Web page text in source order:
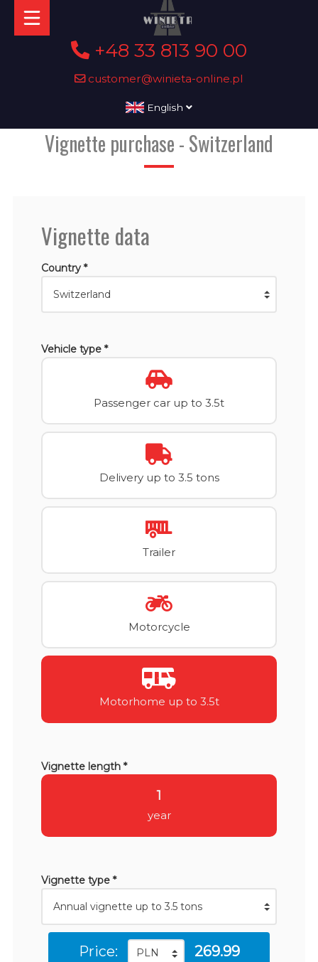
+48 33 813 90 00
customer@winieta-online.pl
English
Vignette purchase - Switzerland
Vignette data
Country *
Vehicle type *
Passenger car up to 3.5t
Delivery up to 3.5 tons
Trailer
Motorcycle
Motorhome up to 3.5t
Vignette length *
1
year
Vignette type *
Price:
269.99